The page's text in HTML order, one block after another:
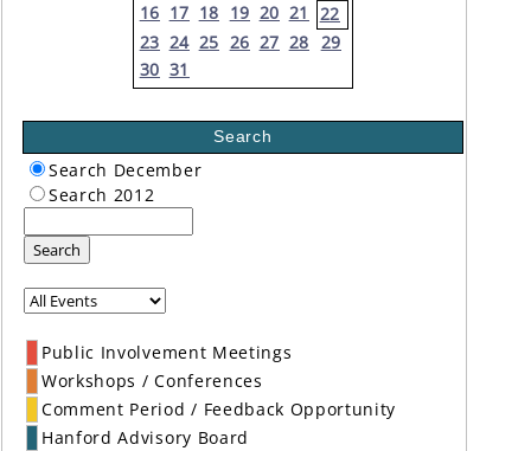
16 17 18 19 20 21
22
23 24 25 26 27 28 29
30 31
Search
Search December
Search 2012
Search
Public Involvement Meetings
Workshops / Conferences
Comment Period / Feedback Opportunity
Hanford Advisory Board